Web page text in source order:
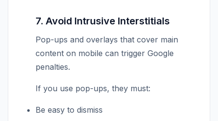
7. Avoid Intrusive Interstitials
Pop-ups and overlays that cover main
content on mobile can trigger Google
penalties.
If you use pop-ups, they must:
Be easy to dismiss